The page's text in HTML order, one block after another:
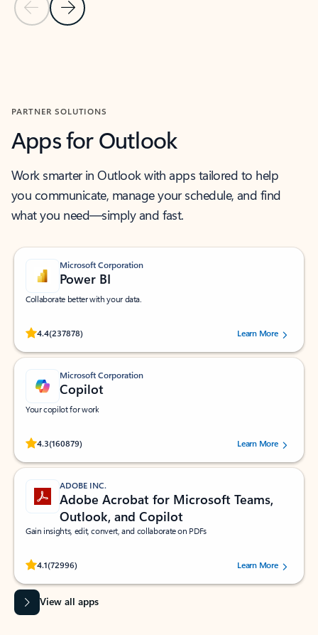
Previous Slide
Next Slide
PARTNER SOLUTIONS
Apps for Outlook
Work smarter in Outlook with apps tailored to help
you communicate, manage your schedule, and find
what you need—simply and fast.
Microsoft Corporation
Power BI
Collaborate better with your data.
4.4(237878)
Rated (#=ratingAverage#) stars out of 5 stars, by 237878 users.Learn More
Microsoft Corporation
Copilot
Your copilot for work
4.3(160879)
Rated (#=ratingAverage#) stars out of 5 stars, by 160879 users.Learn More
ADOBE INC.
Adobe Acrobat for Microsoft Teams,
Outlook, and Copilot
Gain insights, edit, convert, and collaborate on PDFs
4.1(72996)
Rated (#=ratingAverage#) stars out of 5 stars, by 72996 users.Learn More
View all apps